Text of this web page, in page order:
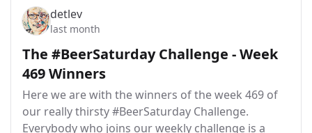
detlev
last month
The #BeerSaturday Challenge - Week
469 Winners
Here we are with the winners of the week 469 of
our really thirsty #BeerSaturday Challenge.
Everybody who joins our weekly challenge is a